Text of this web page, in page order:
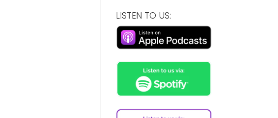
LISTEN TO US: